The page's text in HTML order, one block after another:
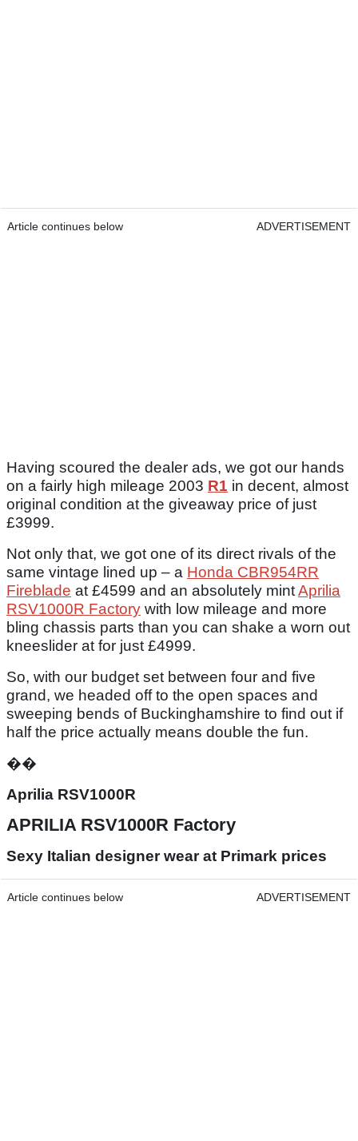
Article continues below ADVERTISEMENT
Having scoured the dealer ads, we got our hands
on a fairly high mileage 2003 R1 in decent, almost
original condition at the giveaway price of just
£3999.
Not only that, we got one of its direct rivals of the
same vintage lined up – a Honda CBR954RR
Fireblade at £4599 and an absolutely mintAprilia
RSV1000R Factory with low mileage and more
bling chassis parts than you can shake a worn out
kneeslider at for just £4999.
So, with our budget set between four and five
grand, we headed off to the open spaces and
sweeping bends of Buckinghamshire to find out if
half the price actually means double the fun.
��
Aprilia RSV1000R
APRILIA RSV1000R Factory
Sexy Italian designer wear at Primark prices
Article continues below ADVERTISEMENT